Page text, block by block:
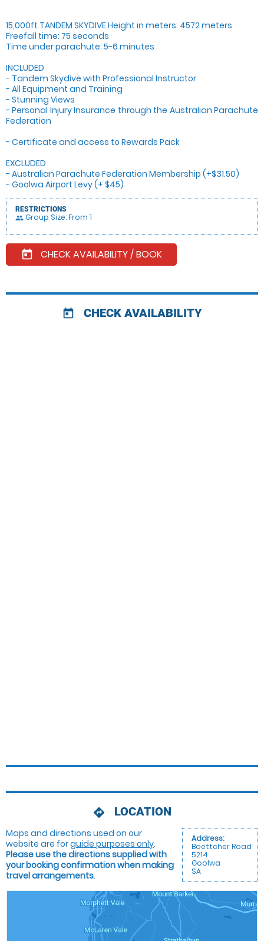
15,000ft TANDEM SKYDIVE Height in meters: 4572 meters
Freefall time: 75 seconds
Time under parachute: 5-6 minutes
INCLUDED
- Tandem Skydive with Professional Instructor
- All Equipment and Training
- Stunning Views
- Personal Injury Insurance through the Australian Parachute
Federation
- Certificate and access to Rewards Pack
EXCLUDED
- Australian Parachute Federation Membership (+$31.50)
- Goolwa Airport Levy (+ $45)
RESTRICTIONS
people Group Size: From 1
today CHECK AVAILABILITY / BOOK
today CHECK AVAILABILITY
directions LOCATION
Address:
Boettcher Road
5214
Goolwa
SA
Maps and directions used on our
website are forguide purposes only.
Please use the directions supplied with
your booking confirmation when making
travel arrangements.